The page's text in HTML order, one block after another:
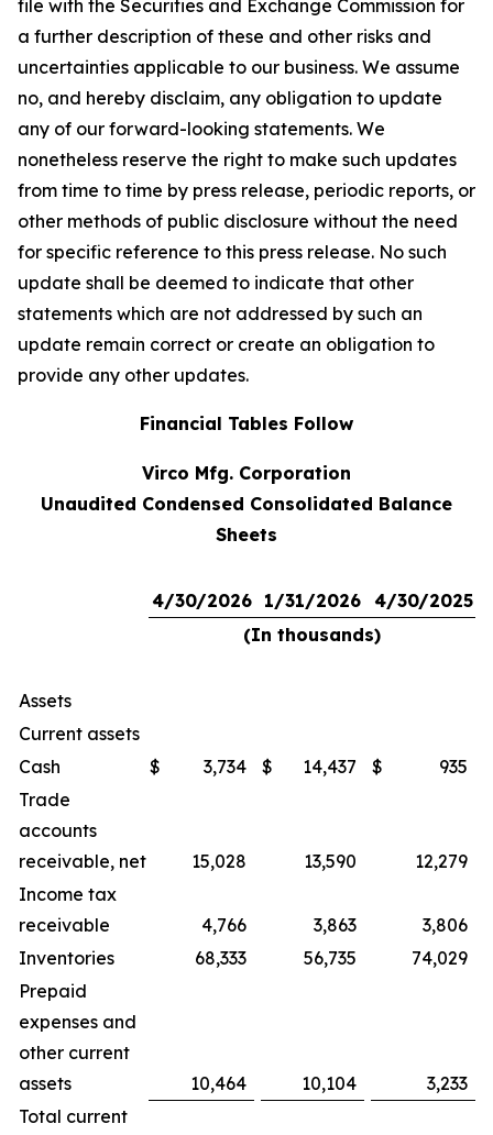
file with the Securities and Exchange Commission for
a further description of these and other risks and
uncertainties applicable to our business. We assume
no, and hereby disclaim, any obligation to update
any of our forward-looking statements. We
nonetheless reserve the right to make such updates
from time to time by press release, periodic reports, or
other methods of public disclosure without the need
for specific reference to this press release. No such
update shall be deemed to indicate that other
statements which are not addressed by such an
update remain correct or create an obligation to
provide any other updates.
Financial Tables Follow
Virco Mfg. Corporation
Unaudited Condensed Consolidated Balance
Sheets
4/30/2026 1/31/2026 4/30/2025
(In thousands)
Assets
Current assets
Cash
$ 3,734 $ 14,437 $
935
Trade
accounts
receivable, net
15,028 13,590
12,279
Income tax
receivable
4,766 3,863
3,806
Inventories
68,333 56,735
74,029
Prepaid
expenses and
other current
assets
10,464 10,104
3,233
Total current